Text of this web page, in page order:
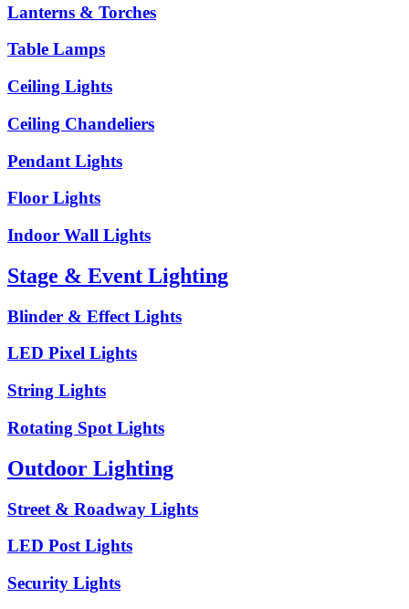
Lanterns & Torches
Table Lamps
Ceiling Lights
Ceiling Chandeliers
Pendant Lights
Floor Lights
Indoor Wall Lights
Stage & Event Lighting
Blinder & Effect Lights
LED Pixel Lights
String Lights
Rotating Spot Lights
Outdoor Lighting
Street & Roadway Lights
LED Post Lights
Security Lights